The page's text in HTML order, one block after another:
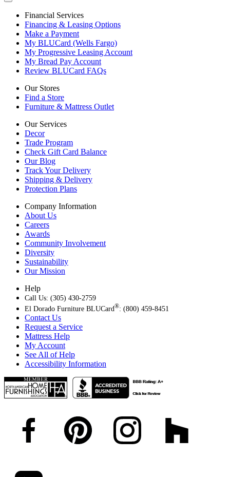
Financial Services
Financing & Leasing Options
Make a Payment
My BLUCard (Wells Fargo)
My Progressive Leasing Account
My Bread Pay Account
Review BLUCard FAQs
Our Stores
Find a Store
Furniture & Mattress Outlet
Our Services
Decor
Trade Program
Check Gift Card Balance
Our Blog
Track Your Delivery
Shipping & Delivery
Protection Plans
Company Information
About Us
Careers
Awards
Community Involvement
Diversity
Sustainability
Our Mission
Help
Call Us: (305) 430-2759
El Dorado Furniture BLUCard®: (800) 459-8451
Contact Us
Request a Service
Mattress Help
My Account
See All of Help
Accessibility Information